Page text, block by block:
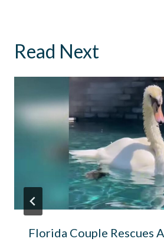
Read Next
Florida Couple Rescues